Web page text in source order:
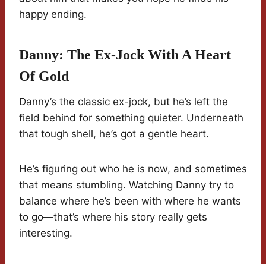
happy ending.
Danny: The Ex-Jock With A Heart
Of Gold
Danny’s the classic ex-jock, but he’s left the
field behind for something quieter. Underneath
that tough shell, he’s got a gentle heart.
He’s figuring out who he is now, and sometimes
that means stumbling. Watching Danny try to
balance where he’s been with where he wants
to go—that’s where his story really gets
interesting.